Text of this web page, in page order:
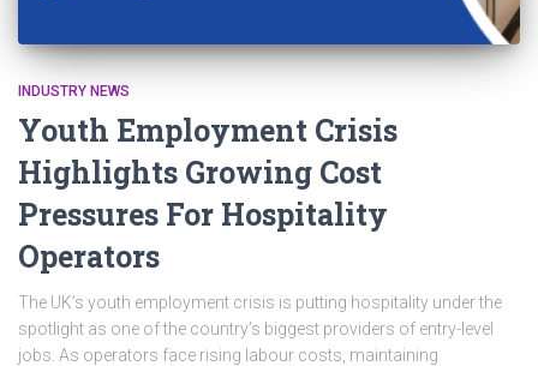
INDUSTRY NEWS
Youth Employment Crisis
Highlights Growing Cost
Pressures For Hospitality
Operators
The UK’s youth employment crisis is putting hospitality under the
spotlight as one of the country’s biggest providers of entry-level
jobs. As operators face rising labour costs, maintaining